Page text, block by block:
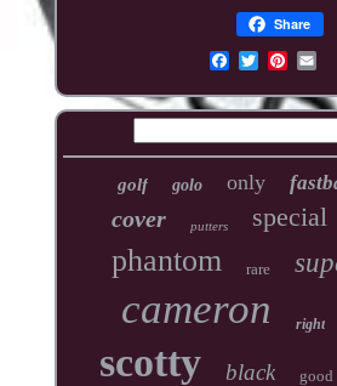
Share
golf golo only
cover putters special
phantom rare
cameron right
scotty black good